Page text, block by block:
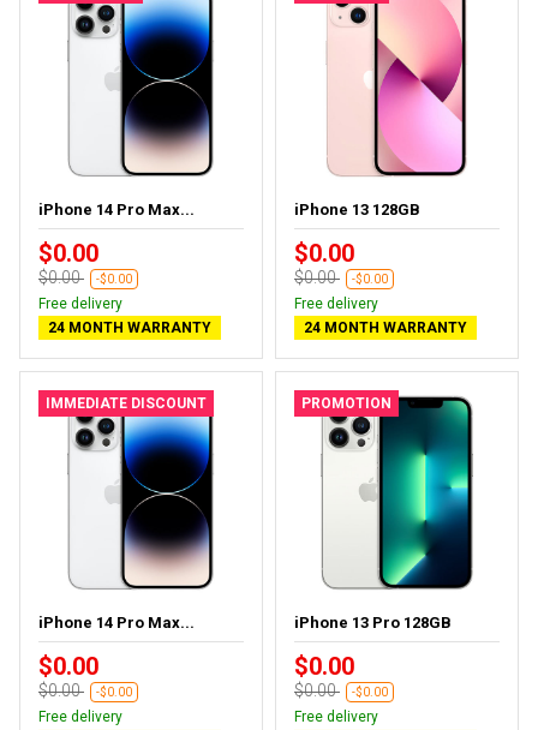
iPhone 14 Pro Max...
$0.00
$0.00 -$0.00
Free delivery
24 MONTH WARRANTY
iPhone 13 128GB
$0.00
$0.00 -$0.00
Free delivery
24 MONTH WARRANTY
IMMEDIATE DISCOUNT
iPhone 14 Pro Max...
$0.00
$0.00 -$0.00
Free delivery
PROMOTION
iPhone 13 Pro 128GB
$0.00
$0.00 -$0.00
Free delivery